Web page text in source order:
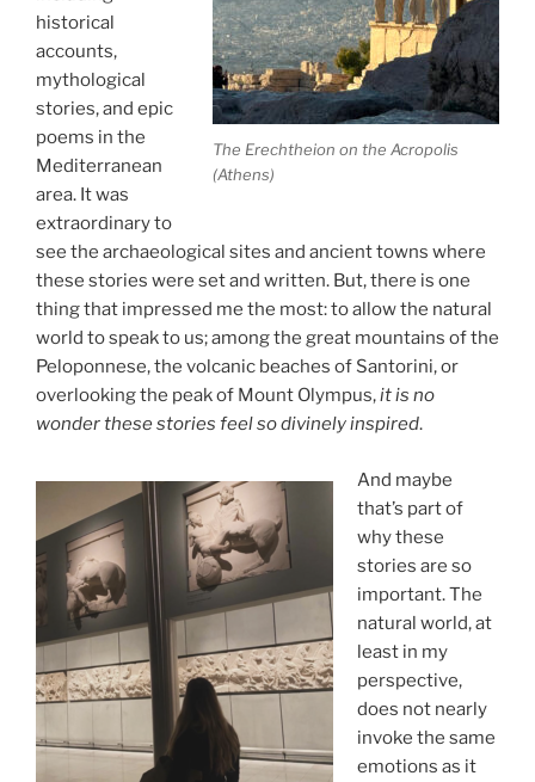
The Erechtheion on the Acropolis
(Athens)
historical
accounts,
mythological
stories, and epic
poems in the
Mediterranean
area. It was
extraordinary to
see the archaeological sites and ancient towns where
these stories were set and written. But, there is one
thing that impressed me the most: to allow the natural
world to speak to us; among the great mountains of the
Peloponnese, the volcanic beaches of Santorini, or
overlooking the peak of Mount Olympus,it is no
wonder these stories feel so divinely inspired.
And maybe
that’s part of
why these
stories are so
important. The
natural world, at
least in my
perspective,
does not nearly
invoke the same
emotions as it